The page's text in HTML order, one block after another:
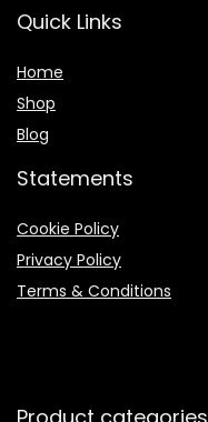
Quick Links
Home
Shop
Blog
Statements
Cookie Policy
Privacy Policy
Terms & Conditions